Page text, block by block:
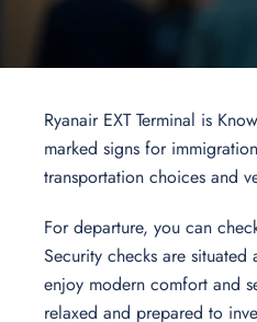
Ryanair EXT Terminal is
marked signs for
transportation choices and
For departure, you can
Security checks are
enjoy modern comfort and
relaxed and prepared to